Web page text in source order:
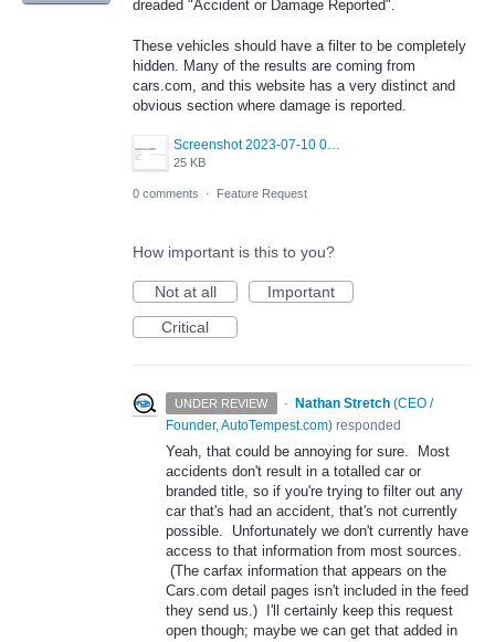
dreaded "Accident or Damage Reported".
These vehicles should have a filter to be completely
hidden. Many of the results are coming from
cars.com, and this website has a very distinct and
obvious section where damage is reported.
25 KB
0 comments · Feature Request
How important is this to you?
Not at all
Important
Critical
UNDER REVIEW · Nathan Stretch (CEO /
Founder, AutoTempest.com) responded
Yeah, that could be annoying for sure. Most
accidents don't result in a totalled car or
branded title, so if you're trying to filter out any
car that's had an accident, that's not currently
possible. Unfortunately we don't currently have
access to that information from most sources.
(The carfax information that appears on the
Cars.com detail pages isn't included in the feed
they send us.) I'll certainly keep this request
open though; maybe we can get that added in